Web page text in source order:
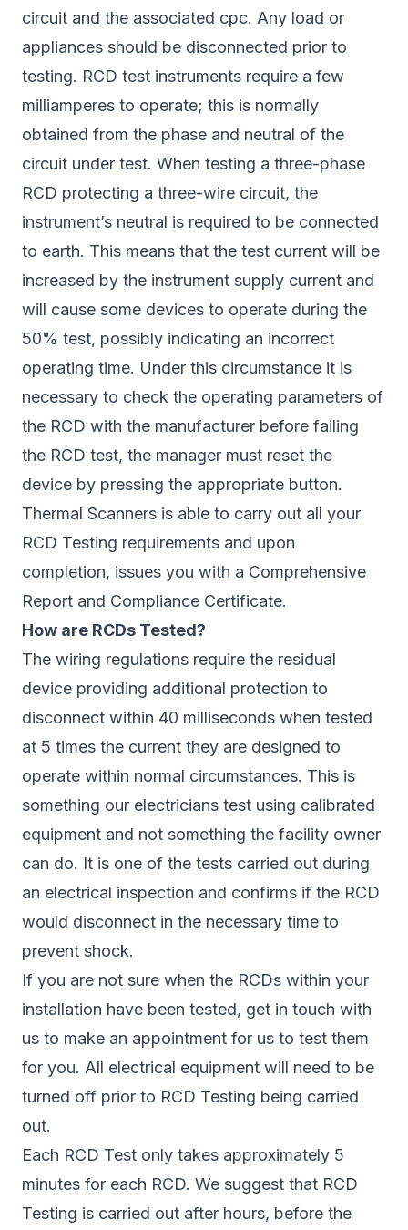
circuit and the associated cpc. Any load or
appliances should be disconnected prior to
testing. RCD test instruments require a few
milliamperes to operate; this is normally
obtained from the phase and neutral of the
circuit under test. When testing a three-phase
RCD protecting a three-wire circuit, the
instrument’s neutral is required to be connected
to earth. This means that the test current will be
increased by the instrument supply current and
will cause some devices to operate during the
50% test, possibly indicating an incorrect
operating time. Under this circumstance it is
necessary to check the operating parameters of
the RCD with the manufacturer before failing
the RCD test, the manager must reset the
device by pressing the appropriate button.
Thermal Scanners is able to carry out all your
RCD Testing requirements and upon
completion, issues you with a Comprehensive
Report and Compliance Certificate.
How are RCDs Tested?
The wiring regulations require the residual
device providing additional protection to
disconnect within 40 milliseconds when tested
at 5 times the current they are designed to
operate within normal circumstances. This is
something our electricians test using calibrated
equipment and not something the facility owner
can do. It is one of the tests carried out during
an electrical inspection and confirms if the RCD
would disconnect in the necessary time to
prevent shock.
If you are not sure when the RCDs within your
installation have been tested, get in touch with
us to make an appointment for us to test them
for you. All electrical equipment will need to be
turned off prior to RCD Testing being carried
out.
Each RCD Test only takes approximately 5
minutes for each RCD. We suggest that RCD
Testing is carried out after hours, before the